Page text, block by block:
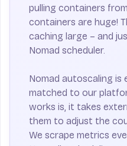
pulling containers
containers are huge!
caching large – and
Nomad scheduler.
Nomad autoscaling is
matched to our
works is, it takes
them to adjust the
We scrape metrics